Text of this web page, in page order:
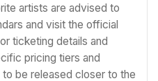
artists are advised to
and visit the official
ticketing details and
pricing tiers and
be released closer to the